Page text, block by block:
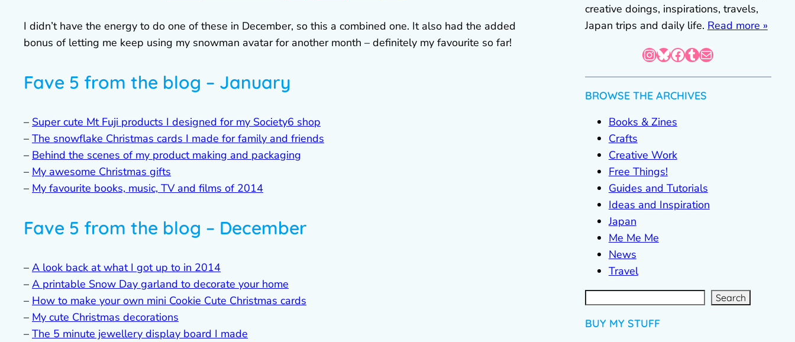
I didn’t have the energy to do one of these in December, so this a combined one. It also had the added
bonus of letting me keep using my snowman avatar for another month – definitely my favourite so far!
Fave 5 from the blog – January
– Super cute Mt Fuji products I designed for my Society6 shop
– The snowflake Christmas cards I made for family and friends
– Behind the scenes of my product making and packaging
– My awesome Christmas gifts
– My favourite books, music, TV and films of 2014
Fave 5 from the blog – December
– A look back at what I got up to in 2014
– A printable Snow Day garland to decorate your home
– How to make your own mini Cookie Cute Christmas cards
– My cute Christmas decorations
– The 5 minute jewellery display board I made
creative doings, inspirations, travels,
Japan trips and daily life. Read more »
InstagramBluesky Facebook Tumblr Mail
BROWSE THE ARCHIVES
Books & Zines
Crafts
Creative Work
Free Things!
Guides and Tutorials
Ideas and Inspiration
Japan
Me Me Me
News
Travel
S
e
a
r Search
BUY MY STUFF